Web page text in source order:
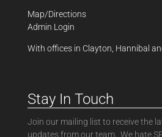
Map/Directions
Admin Login
With offices in Clayton, Hannibal
Stay In Touch
Join our mailing list to receive the
updates from our team. We hate